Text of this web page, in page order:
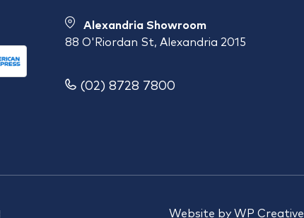
Alexandria Showroom
88 O'Riordan St, Alexandria 2015
(02) 8728 7800
Website by WP Creative